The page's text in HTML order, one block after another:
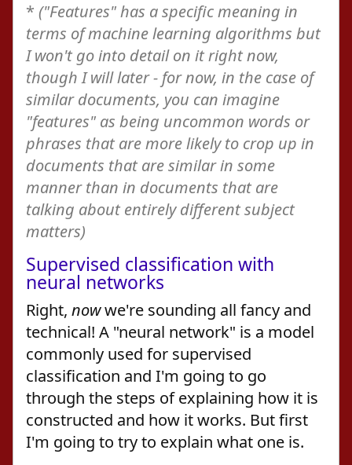
* ("Features" has a specific meaning in
terms of machine learning algorithms but
I won't go into detail on it right now,
though I will later - for now, in the case of
similar documents, you can imagine
"features" as being uncommon words or
phrases that are more likely to crop up in
documents that are similar in some
manner than in documents that are
talking about entirely different subject
matters)
Supervised classification with
neural networks
Right, nowwe're sounding all fancy and
technical! A "neural network" is a model
commonly used for supervised
classification and I'm going to go
through the steps of explaining how it is
constructed and how it works. But first
I'm going to try to explain what one is.